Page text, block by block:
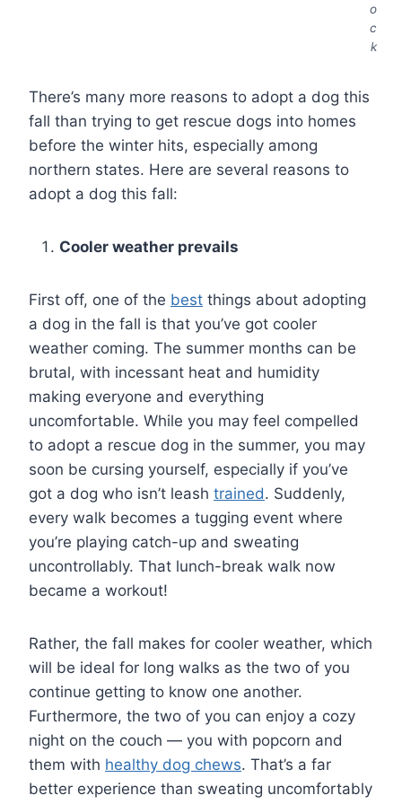
o
c
k
There’s many more reasons to adopt a dog this
fall than trying to get rescue dogs into homes
before the winter hits, especially among
northern states. Here are several reasons to
adopt a dog this fall:
Cooler weather prevails
First off, one of the best things about adopting
a dog in the fall is that you’ve got cooler
weather coming. The summer months can be
brutal, with incessant heat and humidity
making everyone and everything
uncomfortable. While you may feel compelled
to adopt a rescue dog in the summer, you may
soon be cursing yourself, especially if you’ve
got a dog who isn’t leash trained. Suddenly,
every walk becomes a tugging event where
you’re playing catch-up and sweating
uncontrollably. That lunch-break walk now
became a workout!
Rather, the fall makes for cooler weather, which
will be ideal for long walks as the two of you
continue getting to know one another.
Furthermore, the two of you can enjoy a cozy
night on the couch — you with popcorn and
them with healthy dog chews. That’s a far
better experience than sweating uncomfortably